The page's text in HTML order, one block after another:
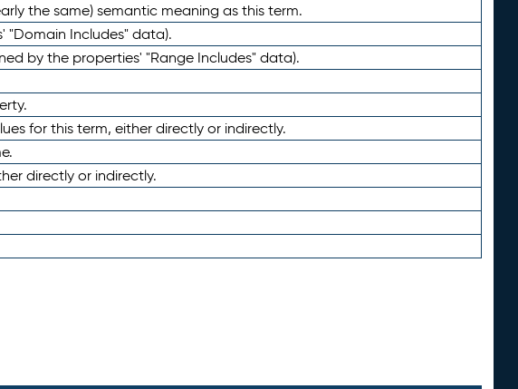
the same) semantic meaning as this term.
"Domain Includes" data).
by the properties' "Range Includes" data).
for this term, either directly or indirectly.
directly or indirectly.